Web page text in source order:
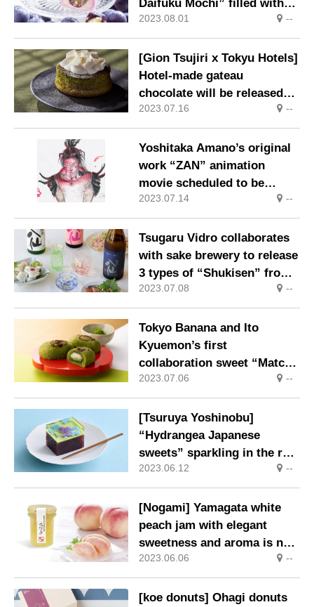
Daifuku Mochi” filled with
the deliciousness of grapes.
2023.08.01 --
[Gion Tsujiri x Tokyu Hotels]
Hotel-made gateau
chocolate will be released
from July 7th
2023.07.16 --
Yoshitaka Amano’s original
work “ZAN” animation
movie scheduled to be
released worldwide after
2026
2023.07.14 --
Tsugaru Vidro collaborates
with sake brewery to release
3 types of “Shukisen” from
June 23, 2023 (Fri)
2023.07.08 --
Tokyo Banana and Ito
Kyuemon’s first
collaboration sweet “Matcha
cake” is now available
2023.07.06 --
[Tsuruya Yoshinobu]
“Hydrangea Japanese
sweets” sparkling in the rain
appear for a limited time
2023.06.12 --
[Nogami] Yamagata white
peach jam with elegant
sweetness and aroma is now
on sale.
2023.06.06 --
[koe donuts] Ohagi donuts